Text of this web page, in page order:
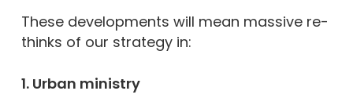
These developments will mean massive re-
thinks of our strategy in:
1. Urban ministry